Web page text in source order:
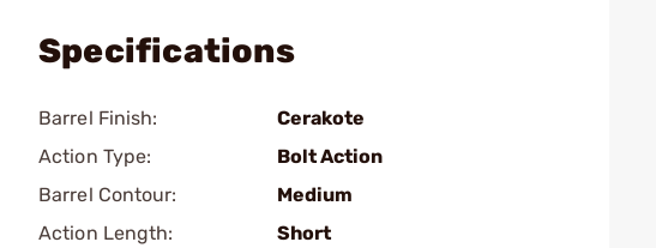
Specifications
Barrel Finish:
Cerakote
Action Type:
Bolt Action
Barrel Contour:
Medium
Action Length:
Short